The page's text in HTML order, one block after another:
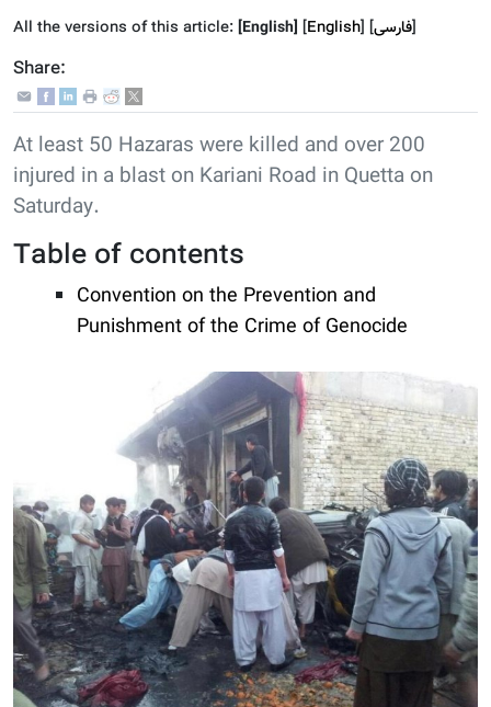
All the versions of this article:[English] [English] [فارسى]
Share:
At least 50 Hazaras were killed and over 200
injured in a blast on Kariani Road in Quetta on
Saturday.
Table of contents
Convention on the Prevention and
Punishment of the Crime of Genocide